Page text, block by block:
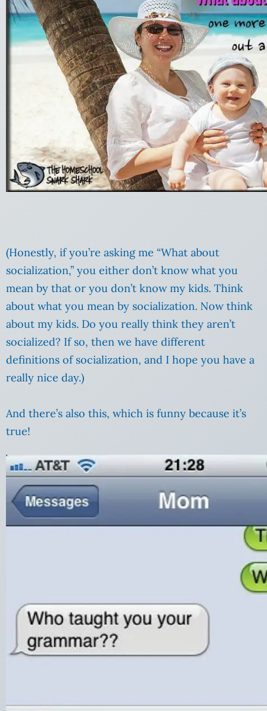
(Honestly, if you’re asking me “What about
socialization,” you either don’t know what you
mean by that or you don’t know my kids. Think
about what you mean by socialization. Now think
about my kids. Do you really think they aren’t
socialized? If so, then we have different
definitions of socialization, and I hope you have a
really nice day.)
And there’s also this, which is funny because it’s
true!